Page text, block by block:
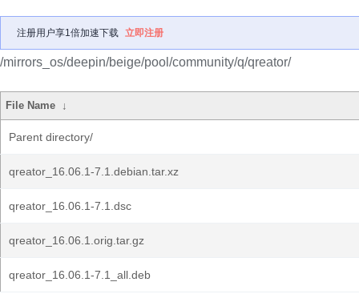
注册用户享1倍加速下载 立即注册
/mirrors_os/deepin/beige/pool/community/q/qreator/
File Name ↓
Parent directory/
qreator_16.06.1-7.1.debian.tar.xz
qreator_16.06.1-7.1.dsc
qreator_16.06.1.orig.tar.gz
qreator_16.06.1-7.1_all.deb